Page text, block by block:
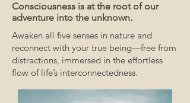
Consciousness is at the root of our
adventure into the unknown.
Awaken all five senses in nature and
reconnect with your true being—free from
distractions, immersed in the effortless
flow of life’s interconnectedness.